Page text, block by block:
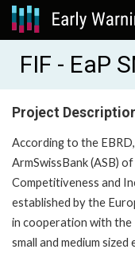
FIF - EaP
Project
According to the
ArmSwissBank (ASB)
Competitiveness and
established by the
in cooperation with the
small and medium